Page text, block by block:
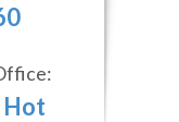
Hot